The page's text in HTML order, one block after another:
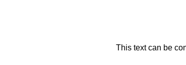
This text can be